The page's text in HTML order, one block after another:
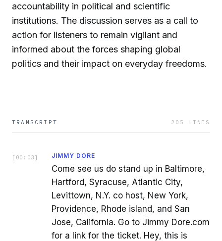
accountability in political and scientific
institutions. The discussion serves as a call to
action for listeners to remain vigilant and
informed about the forces shaping global
politics and their impact on everyday freedoms.
TRANSCRIPT 205 LINES
[ 00:03 ] JIMMY DORE
Come see us do stand up in Baltimore,
Hartford, Syracuse, Atlantic City,
Levittown, N.Y. co host, New York,
Providence, Rhode island, and San
Jose, California. Go to Jimmy Dore.com
for a link for the ticket. Hey, this is